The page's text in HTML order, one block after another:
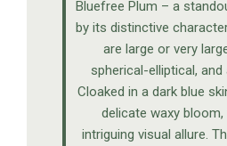
Bluefree Plum – a
by its distinctive
are large or very
spherical-elliptical,
Cloaked in a dark blue
delicate waxy bloom,
intriguing visual allure.